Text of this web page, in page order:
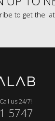
to get the
us 24/7!
5747